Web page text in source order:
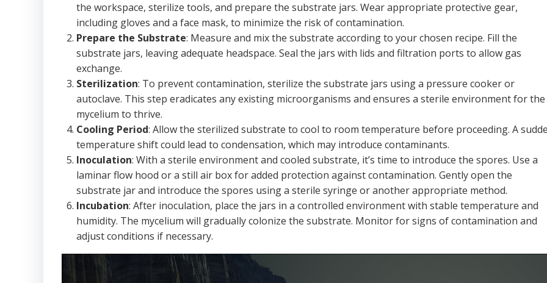
the workspace, sterilize tools, and prepare the substrate jars. Wear appropriate protective gear,
including gloves and a face mask, to minimize the risk of contamination.
Prepare the Substrate: Measure and mix the substrate according to your chosen recipe. Fill the
substrate jars, leaving adequate headspace. Seal the jars with lids and filtration ports to allow gas
exchange.
Sterilization: To prevent contamination, sterilize the substrate jars using a pressure cooker or
autoclave. This step eradicates any existing microorganisms and ensures a sterile environment for the
mycelium to thrive.
Cooling Period: Allow the sterilized substrate to cool to room temperature before proceeding. A
temperature shift could lead to condensation, which may introduce contaminants.
Inoculation: With a sterile environment and cooled substrate, it’s time to introduce the spores. Use a
laminar flow hood or a still air box for added protection against contamination. Gently open the
substrate jar and introduce the spores using a sterile syringe or another appropriate method.
Incubation: After inoculation, place the jars in a controlled environment with stable temperature and
humidity. The mycelium will gradually colonize the substrate. Monitor for signs of contamination and
adjust conditions if necessary.